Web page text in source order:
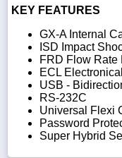
KEY FEATURES
GX-A Internal
ISD Impact
FRD Flow Rate
ECL
USB -
RS-232C
Universal Flexi
Password
Super Hybrid